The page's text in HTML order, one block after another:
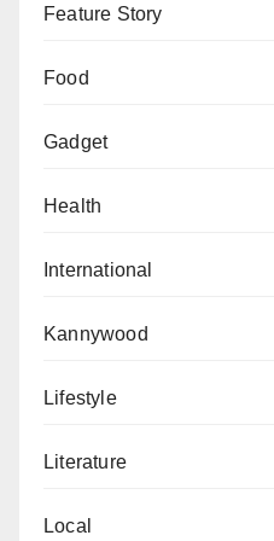
Feature Story
Food
Gadget
Health
International
Kannywood
Lifestyle
Literature
Local